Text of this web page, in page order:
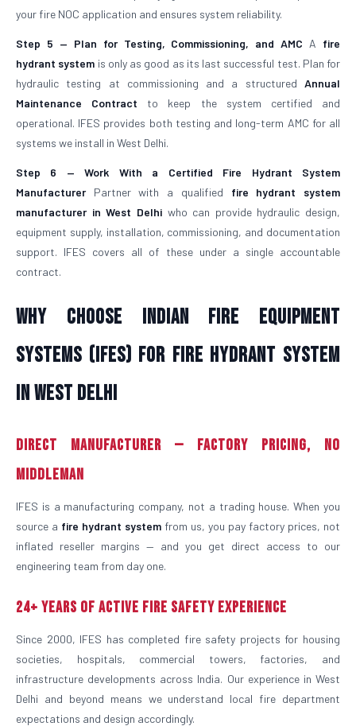
your fire NOC application and ensures system reliability.
Step 5 — Plan for Testing, Commissioning, and AMC A fire
hydrant system is only as good as its last successful test. Plan for
hydraulic testing at commissioning and a structured Annual
Maintenance Contract to keep the system certified and
operational. IFES provides both testing and long-term AMC for all
systems we install in West Delhi.
Step 6 — Work With a Certified Fire Hydrant System
ManufacturerPartner with a qualified fire hydrant system
manufacturer in West Delhiwho can provide hydraulic design,
equipment supply, installation, commissioning, and documentation
support. IFES covers all of these under a single accountable
contract.
Why Choose Indian Fire Equipment
Systems (IFES) for Fire Hydrant System
in West Delhi
Direct Manufacturer — Factory Pricing, No
Middleman
IFES is a manufacturing company, not a trading house. When you
source a fire hydrant system from us, you pay factory prices, not
inflated reseller margins — and you get direct access to our
engineering team from day one.
24+ Years of Active Fire Safety Experience
Since 2000, IFES has completed fire safety projects for housing
societies, hospitals, commercial towers, factories, and
infrastructure developments across India. Our experience in West
Delhi and beyond means we understand local fire department
expectations and design accordingly.